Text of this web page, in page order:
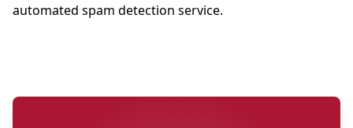
automated spam detection service.